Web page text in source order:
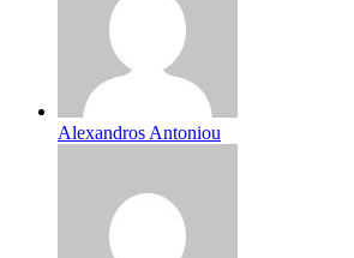
Alexandros Antoniou